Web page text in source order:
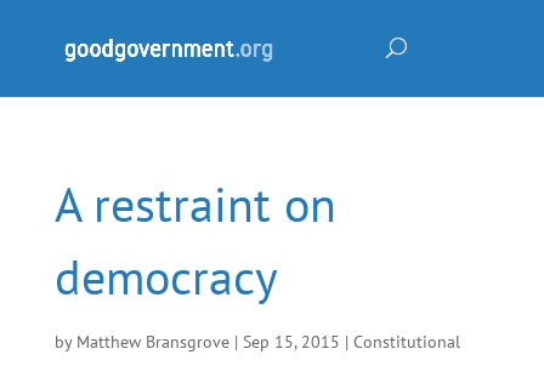
A restraint on
democracy
by Matthew Bransgrove| Sep 15, 2015 | Constitutional